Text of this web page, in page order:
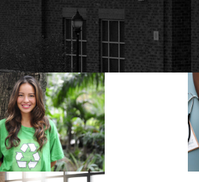
Charity & Voluntary
For Social
Charity / Social